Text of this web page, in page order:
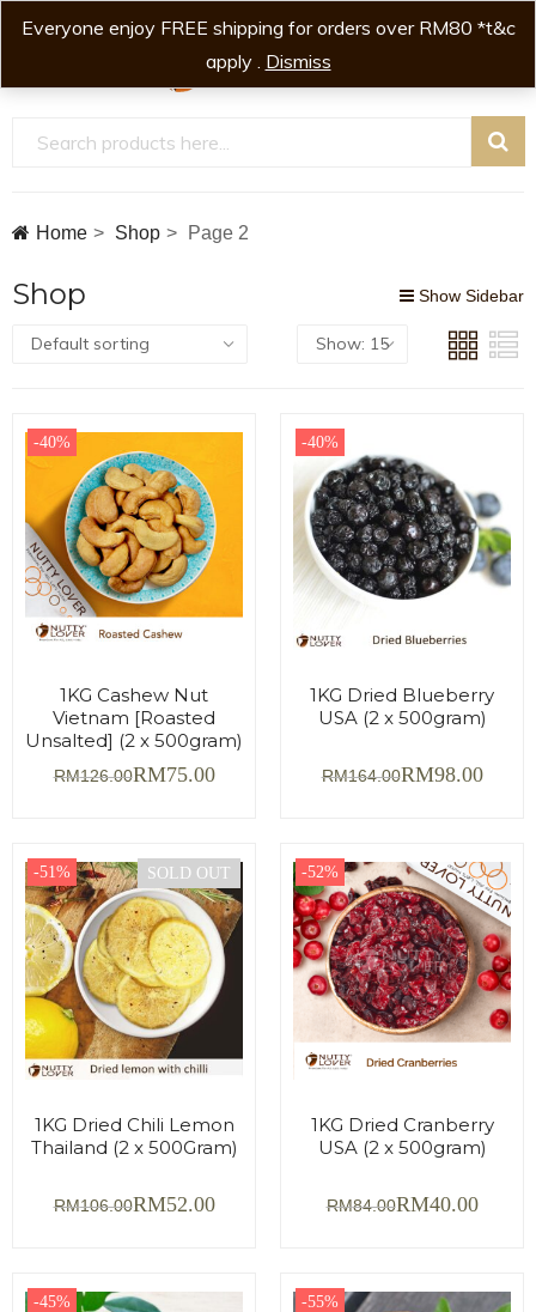
Home Shop Page 2
Shop Show Sidebar
-40%
1KG Cashew Nut
Vietnam [Roasted
Unsalted] (2 x 500gram)
RM126.00RM75.00
-40%
1KG Dried Blueberry
USA (2 x 500gram)
RM164.00RM98.00
SOLD OUT
-51%
1KG Dried Chili Lemon
Thailand (2 x 500Gram)
RM106.00RM52.00
-52%
1KG Dried Cranberry
USA (2 x 500gram)
RM84.00RM40.00
-45% -55%
Everyone enjoy FREE shipping for orders over RM80 *t&c
apply . Dismiss